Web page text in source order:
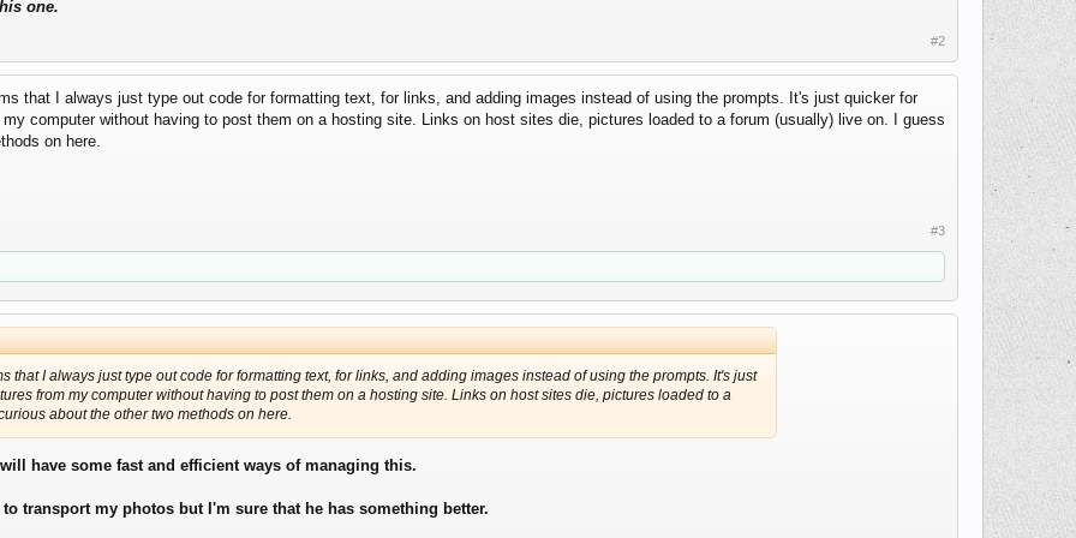
one.
#2
that I always just type out code for formatting text, for links, and adding images instead of using the prompts. It's just quicker for
computer without having to post them on a hosting site. Links on host sites die, pictures loaded to a forum (usually) live on. I guess
on here.
#3
that I always just type out code for formatting text, for links, and adding images instead of using the prompts. It's just
from my computer without having to post them on a hosting site. Links on host sites die, pictures loaded to a
about the other two methods on here.
have some fast and efficient ways of managing this.
transport my photos but I'm sure that he has something better.